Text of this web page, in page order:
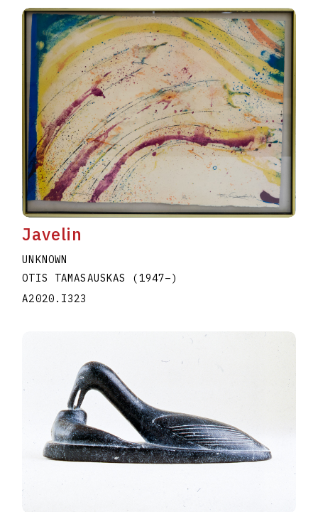
Javelin
UNKNOWN
OTIS TAMASAUSKAS (1947–)
A2020.I323